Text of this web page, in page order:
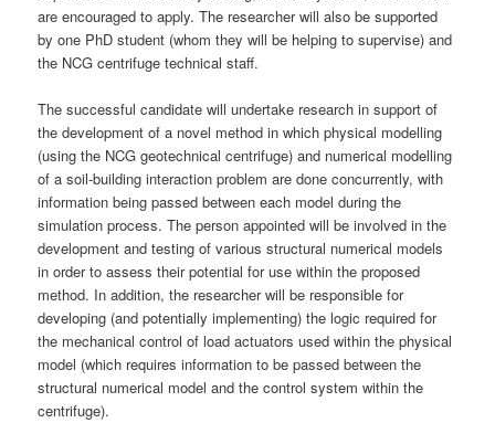
are encouraged to apply. The researcher will also be supported
by one PhD student (whom they will be helping to supervise) and
the NCG centrifuge technical staff.
The successful candidate will undertake research in support of
the development of a novel method in which physical modelling
(using the NCG geotechnical centrifuge) and numerical modelling
of a soil-building interaction problem are done concurrently, with
information being passed between each model during the
simulation process. The person appointed will be involved in the
development and testing of various structural numerical models
in order to assess their potential for use within the proposed
method. In addition, the researcher will be responsible for
developing (and potentially implementing) the logic required for
the mechanical control of load actuators used within the physical
model (which requires information to be passed between the
structural numerical model and the control system within the
centrifuge).